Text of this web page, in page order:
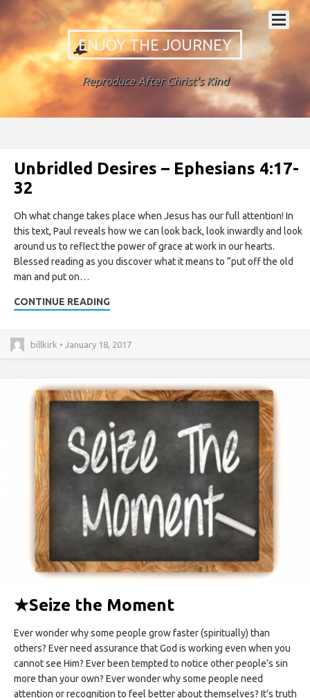
ENJOY THE JOURNEY
Reproduce After Christ's Kind
Unbridled Desires – Ephesians 4:17-
32
Oh what change takes place when Jesus has our full attention! In
this text, Paul reveals how we can look back, look inwardly and look
around us to reflect the power of grace at work in our hearts.
Blessed reading as you discover what it means to “put off the old
man and put on…
CONTINUE READING
billkirk • January 18, 2017
★Seize the Moment
Ever wonder why some people grow faster (spiritually) than
others? Ever need assurance that God is working even when you
cannot see Him? Ever been tempted to notice other people’s sin
more than your own? Ever wonder why some people need
attention or recognition to feel better about themselves? It’s truth